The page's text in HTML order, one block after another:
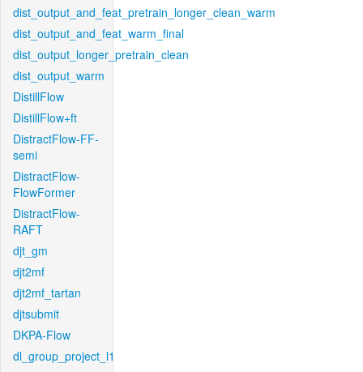
dist_output_and_feat_pretrain_longer_clean_warm
dist_output_and_feat_warm_final
dist_output_longer_pretrain_clean
dist_output_warm
DistillFlow
DistillFlow+ft
DistractFlow-FF-
semi
DistractFlow-
FlowFormer
DistractFlow-
RAFT
djt_gm
djt2mf
djt2mf_tartan
djtsubmit
DKPA-Flow
dl_group_project_l1